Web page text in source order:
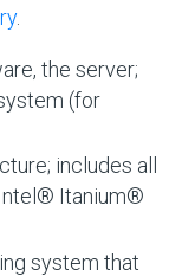
.
the server;
(for
includes all
Itanium®
system that